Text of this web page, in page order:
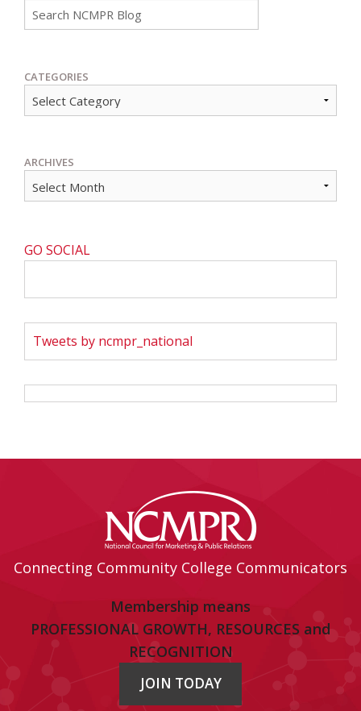
CATEGORIES
ARCHIVES
GO SOCIAL
Tweets by ncmpr_national
Connecting Community College Communicators
Membership means
PROFESSIONAL GROWTH, RESOURCES and
RECOGNITION
JOIN TODAY